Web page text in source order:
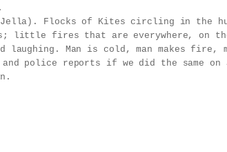
Jella). Flocks of Kites circling in the
little fires that are everywhere, on
Man is cold, man makes fire,
police reports if we did the same on